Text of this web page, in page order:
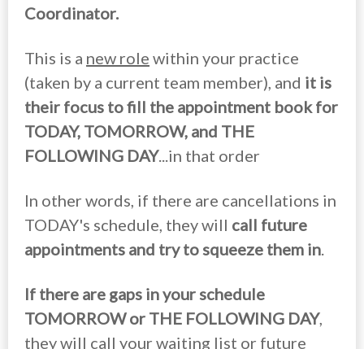
Coordinator.
This is a new role within your practice
(taken by a current team member), and it is
their focus to fill the appointment book for
TODAY, TOMORROW, and THE
FOLLOWING DAY...in that order
In other words, if there are cancellations in
TODAY's schedule, they will call future
appointments and try to squeeze them in.
If there are gaps in your schedule
TOMORROW or THE FOLLOWING DAY,
they will call your waiting list or future